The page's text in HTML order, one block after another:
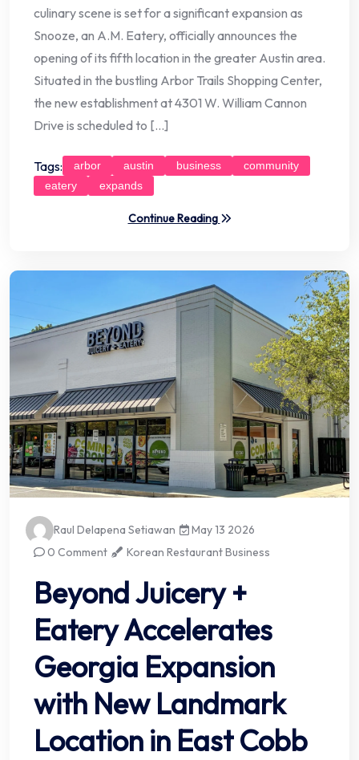
culinary scene is set for a significant expansion as
Snooze, an A.M. Eatery, officially announces the
opening of its fifth location in the greater Austin area.
Situated in the bustling Arbor Trails Shopping Center,
the new establishment at 4301 W. William Cannon
Drive is scheduled to […]
Tags: arbor austin business
community
eatery
expands
Continue Reading
Raul Delapena Setiawan
May 13 2026
0 Comment
Korean Restaurant Business
Beyond Juicery +
Eatery Accelerates
Georgia Expansion
with New Landmark
Location in East Cobb